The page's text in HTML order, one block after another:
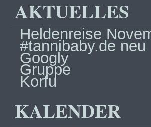
AKTUELLES
Heldenreise
#tannibaby.de neu
Googly
Gruppe
Korfu
KALENDER